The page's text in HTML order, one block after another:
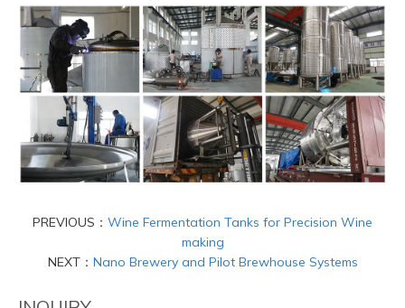
PREVIOUS： Wine Fermentation Tanks for Precision Wine
making
NEXT： Nano Brewery and Pilot Brewhouse Systems